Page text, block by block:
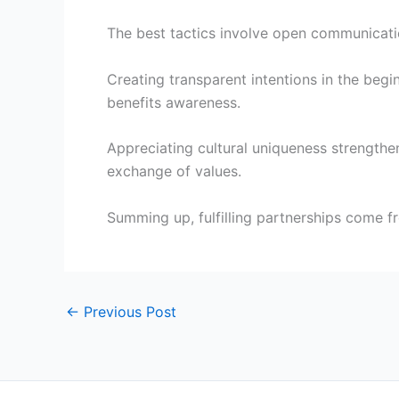
The best tactics involve open
Creating transparent intentions in the
benefits awareness.
Appreciating cultural uniqueness
exchange of values.
Summing up, fulfilling partnerships come
← Previous Post